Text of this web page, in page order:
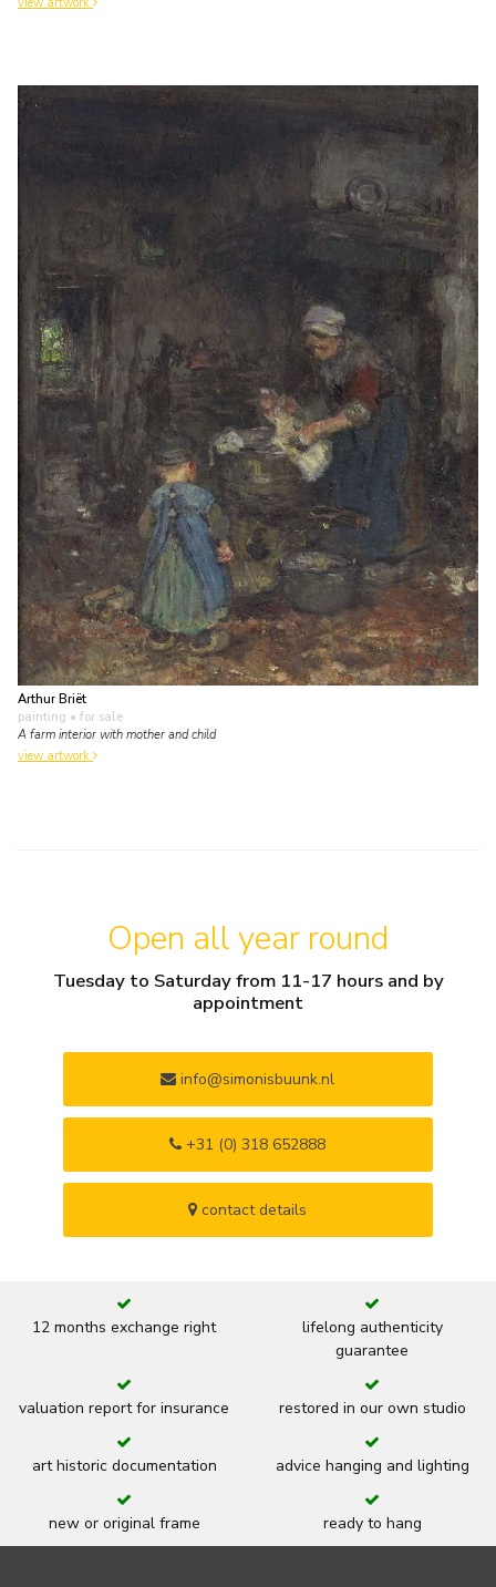
Arthur Briët
painting • for sale
A farm interior with mother and child
view artwork
Open all year round
Tuesday to Saturday from 11-17 hours and by
appointment
info@simonisbuunk.nl
+31 (0) 318 652888
contact details
12 months exchange right
lifelong authenticity
guarantee
valuation report for insurance restored in our own studio
art historic documentation advice hanging and lighting
new or original frame ready to hang